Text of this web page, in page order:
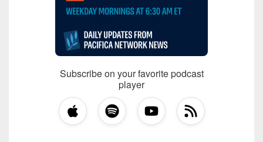
Subscribe on your favorite podcast
player